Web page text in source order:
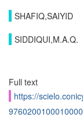
SHAFIQ,SAIYID
SIDDIQUI,M.A.Q.
Full text
https://